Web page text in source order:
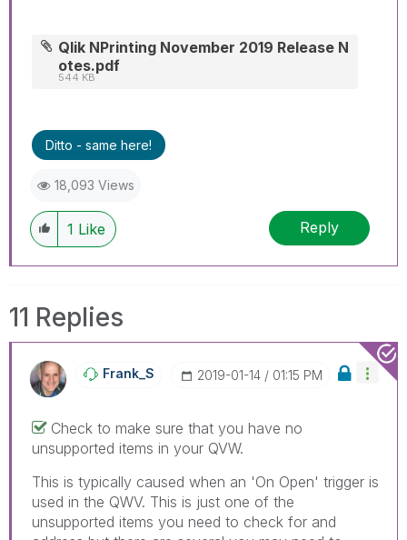
Qlik NPrinting November 2019 Release N
otes.pdf
544 KB
Ditto - same here!
18,093 Views
1 Like Reply
11 Replies
Frank_S ‎2019-01-14 01:15 PM
Check to make sure that you have no
unsupported items in your QVW.
This is typically caused when an 'On Open' trigger is
used in the QWV. This is just one of the
unsupported items you need to check for and